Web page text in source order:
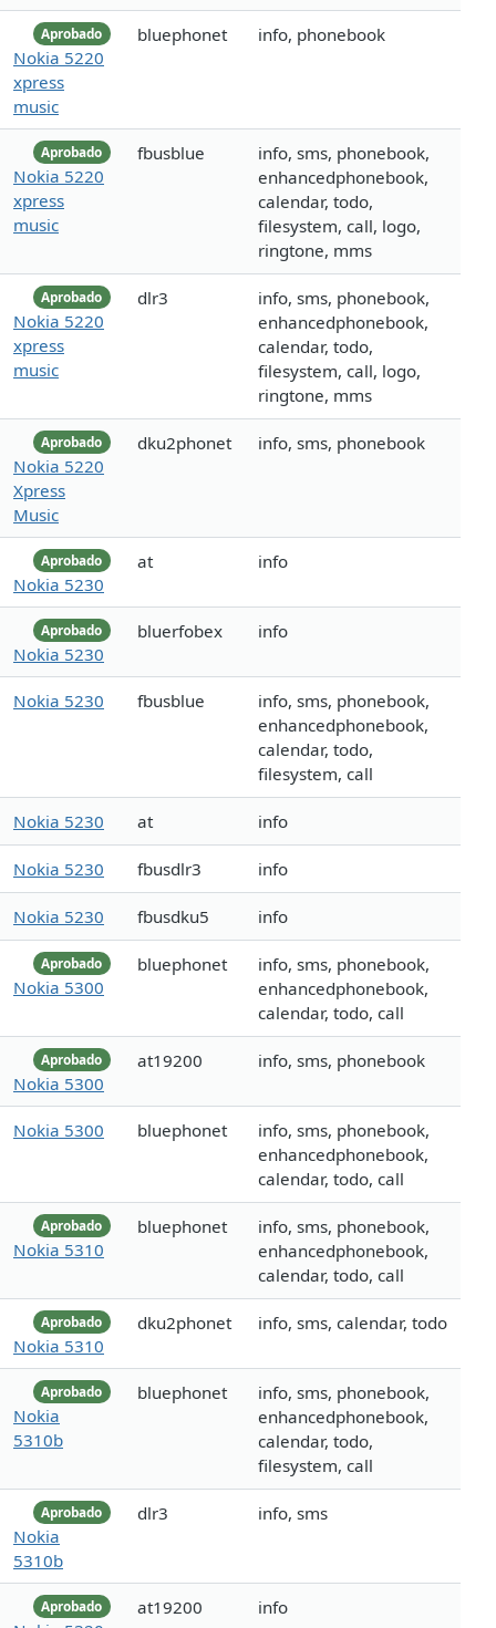
Aprobado
Nokia 5220
xpress
music
bluephonet info, phonebook
Aprobado
Nokia 5220
xpress
music
fbusblue
info, sms, phonebook,
enhancedphonebook,
calendar, todo,
filesystem, call, logo,
ringtone, mms
Aprobado
Nokia 5220
xpress
music
dlr3
info, sms, phonebook,
enhancedphonebook,
calendar, todo,
filesystem, call, logo,
ringtone, mms
Aprobado
Nokia 5220
Xpress
Music
dku2phonet info, sms, phonebook
Aprobado
Nokia 5230
at info
Aprobado
Nokia 5230
bluerfobex info
Nokia 5230 fbusblue
info, sms, phonebook,
enhancedphonebook,
calendar, todo,
filesystem, call
Nokia 5230 at info
Nokia 5230 fbusdlr3 info
Nokia 5230 fbusdku5 info
Aprobado
Nokia 5300
bluephonet
info, sms, phonebook,
enhancedphonebook,
calendar, todo, call
Aprobado
Nokia 5300
at19200 info, sms, phonebook
Nokia 5300 bluephonet
info, sms, phonebook,
enhancedphonebook,
calendar, todo, call
Aprobado
Nokia 5310
bluephonet
info, sms, phonebook,
enhancedphonebook,
calendar, todo, call
Aprobado
Nokia 5310
dku2phonet info, sms, calendar, todo
Aprobado
Nokia
5310b
bluephonet
info, sms, phonebook,
enhancedphonebook,
calendar, todo,
filesystem, call
Aprobado
Nokia
5310b
dlr3 info, sms
Aprobado at19200 info